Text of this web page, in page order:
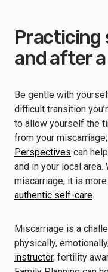
Practicing
and after
Be gentle with
difficult transition
to allow yourself the
from your
Perspectives can
and in your local
miscarriage, it is
authentic self-care.
Miscarriage is a
physically,
instructor, fertility